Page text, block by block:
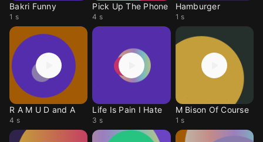
Bakri Funny
1 s
Pick Up The Phone
4 s
Hamburger
1 s
R A M U D and A
4 s
Life Is Pain I Hate
3 s
M Bison Of Course
1 s